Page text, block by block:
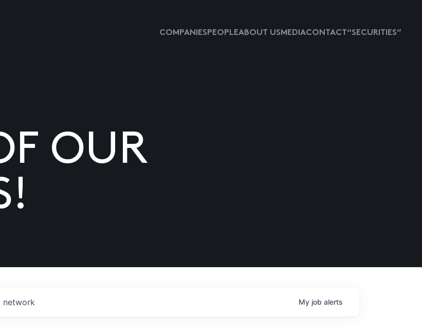
COMPANIESPEOPLEABOUT USMEDIACONTACT “SECURITIES”
OUR
network My job alerts